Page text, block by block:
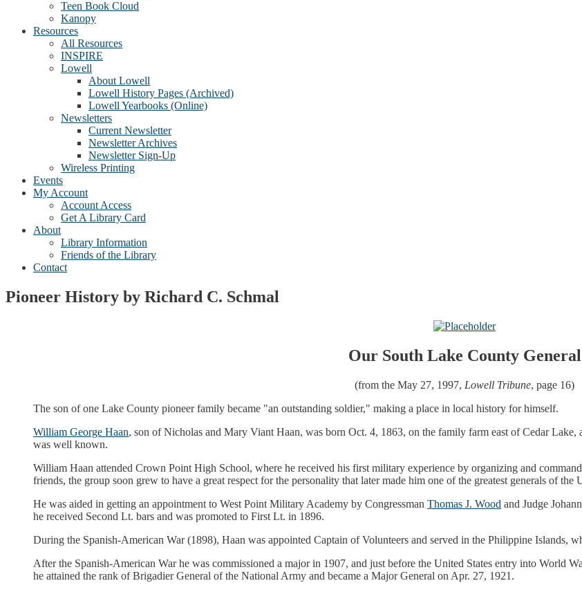
Teen Book Cloud
Kanopy
Resources
All Resources
INSPIRE
Lowell
About Lowell
Lowell History Pages (Archived)
Lowell Yearbooks (Online)
Newsletters
Current Newsletter
Newsletter Archives
Newsletter Sign-Up
Wireless Printing
Events
My Account
Account Access
Get A Library Card
About
Library Information
Friends of the Library
Contact
Pioneer History by Richard C. Schmal
Our South Lake County General
(from the May 27, 1997, Lowell Tribune, page 16)
The son of one Lake County pioneer family became "an outstanding soldier," making a place in local history for himself.
William George Haan, son of Nicholas and Mary Viant Haan, was born Oct. 4, 1863, on the family farm east of Cedar
was well known.
William Haan attended Crown Point High School, where he received his first military experience by organizing and
friends, the group soon grew to have a great respect for the personality that later made him one of the greatest generals of the
He was aided in getting an appointment to West Point Military Academy by Congressman Thomas J. Wood and Judge
he received Second Lt. bars and was promoted to First Lt. in 1896.
During the Spanish-American War (1898), Haan was appointed Captain of Volunteers and served in the Philippine Islands,
After the Spanish-American War he was commissioned a major in 1907, and just before the United States entry into World
he attained the rank of Brigadier General of the National Army and became a Major General on Apr. 27, 1921.